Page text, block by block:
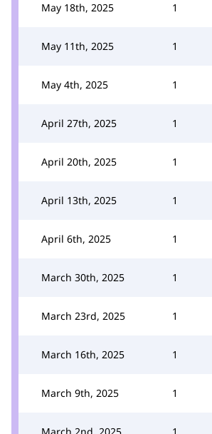
May 18th, 2025 1
May 11th, 2025 1
May 4th, 2025 1
April 27th, 2025 1
April 20th, 2025 1
April 13th, 2025 1
April 6th, 2025 1
March 30th, 2025 1
March 23rd, 2025 1
March 16th, 2025 1
March 9th, 2025 1